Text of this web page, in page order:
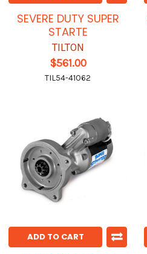
SEVERE DUTY SUPER
STARTE
TILTON
$561.00
TIL54-41062
ADD TO CART